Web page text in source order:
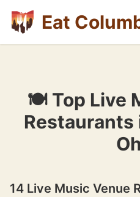
Eat
🍽 Top Live
Restaurants
14 Live Music Venue